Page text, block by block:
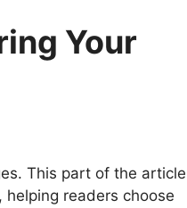
Your
This part of the article
readers choose